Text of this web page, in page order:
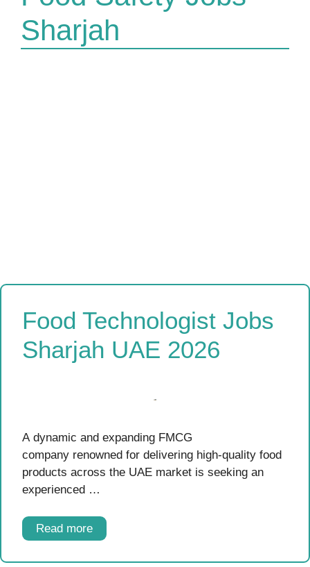
Sharjah
Food Technologist Jobs
Sharjah UAE 2026
A dynamic and expanding FMCG
company renowned for delivering high-quality food
products across the UAE market is seeking an
experienced …
Read more